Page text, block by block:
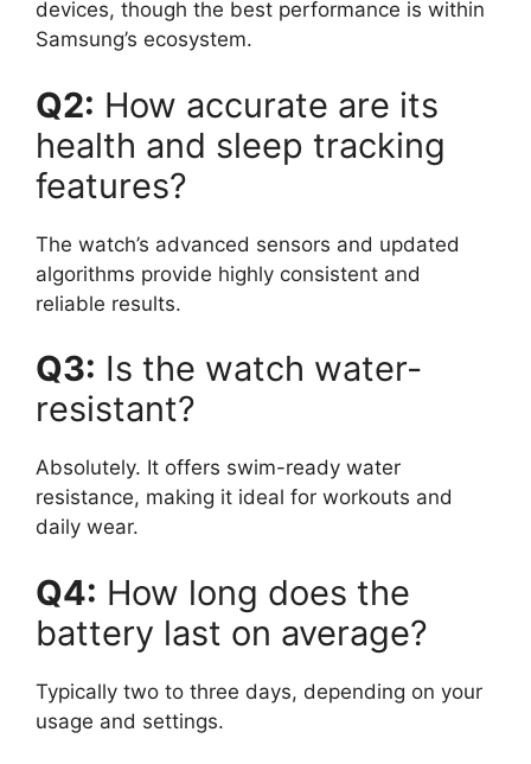
devices, though the best performance is within
Samsung’s ecosystem.
Q2: How accurate are its
health and sleep tracking
features?
The watch’s advanced sensors and updated
algorithms provide highly consistent and
reliable results.
Q3: Is the watch water-
resistant?
Absolutely. It offers swim-ready water
resistance, making it ideal for workouts and
daily wear.
Q4: How long does the
battery last on average?
Typically two to three days, depending on your
usage and settings.